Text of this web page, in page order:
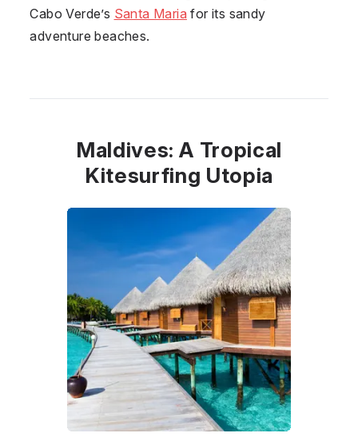
Cabo Verde’s Santa Maria for its sandy
adventure beaches.
Maldives: A Tropical
Kitesurfing Utopia